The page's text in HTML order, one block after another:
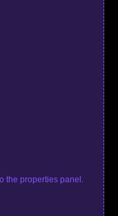
the properties panel.